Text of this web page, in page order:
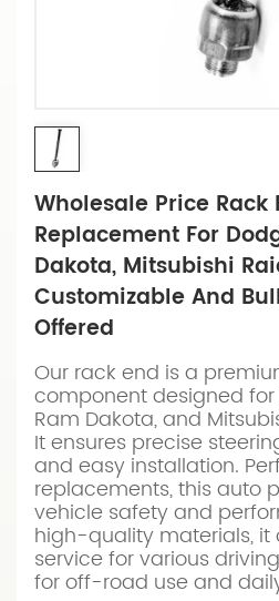
Wholesale Price Rack
Replacement For
Dakota, Mitsubishi
Customizable And
Offered
Our rack end is a
component designed for
Ram Dakota, and
It ensures precise
and easy installation.
replacements, this auto
vehicle safety and
high-quality materials, it
service for various
for off-road use and